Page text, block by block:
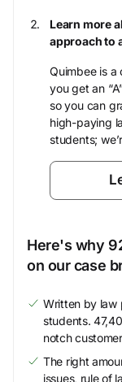
Learn more
approach to
Quimbee is a
you get an
so you can
high-paying
students;
Here's why
on our case
Written by law
students.
notch
The right
issues, rule of